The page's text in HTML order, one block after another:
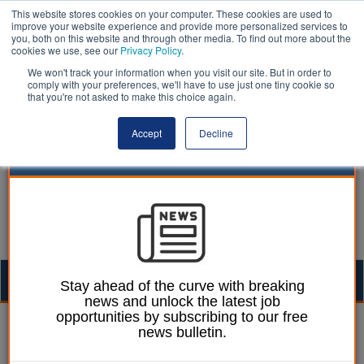
This website stores cookies on your computer. These cookies are used to
improve your website experience and provide more personalized services to
you, both on this website and through other media. To find out more about the
cookies we use, see our Privacy Policy.
We won't track your information when you visit our site. But in order to
comply with your preferences, we'll have to use just one tiny cookie so
that you're not asked to make this choice again.
Accept Decline
William Eichler 21 May 2019
Firefighters blast
Stay ahead of the curve with breaking
news and unlock the latest job
opportunities by subscribing to our free
news bulletin.